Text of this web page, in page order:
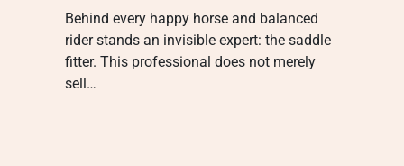
Behind every happy horse and balanced
rider stands an invisible expert: the saddle
fitter. This professional does not merely
sell…